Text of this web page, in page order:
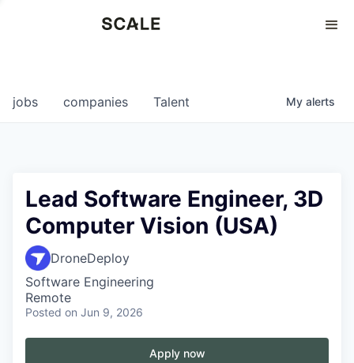
0
jobs companies Talent My alerts
Lead Software Engineer, 3D
Computer Vision (USA)
DroneDeploy
Software Engineering
Remote
Posted on Jun 9, 2026
Apply now